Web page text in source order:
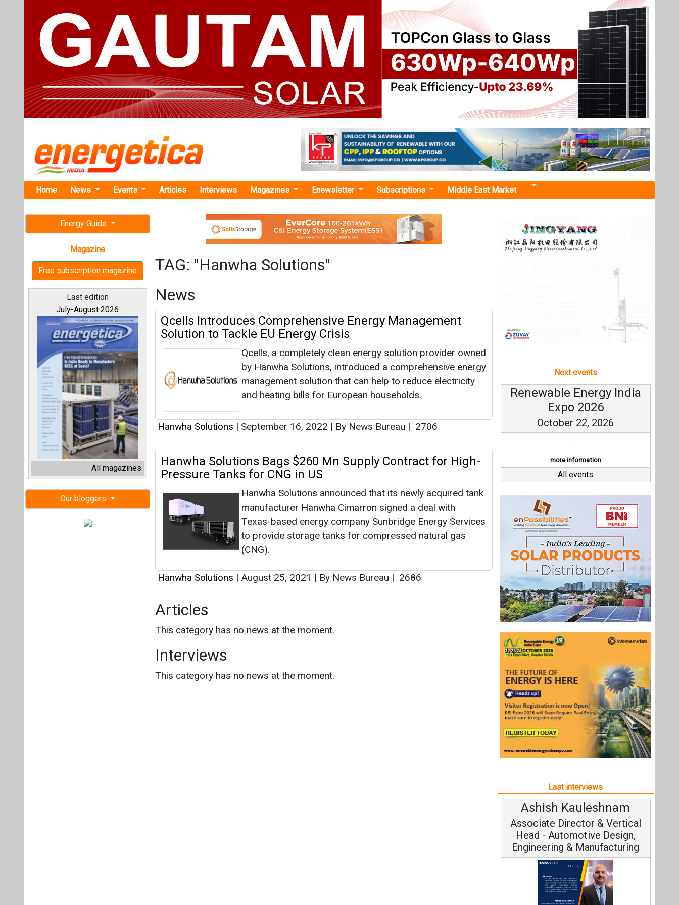
Events Subscriptions Middle East Market
Energy Guide
Free subscription magazine
Last edition
July-August 2026
All magazines
Our bloggers
TAG: "Hanwha Solutions"
News
Qcells Introduces Comprehensive Energy Management
Solution to Tackle EU Energy Crisis
Qcells, a completely clean energy solution provider owned
management solution that can help to reduce electricity
Hanwha Solutions |September 16, 2022|By News Bureau|2706
Hanwha Solutions Bags $260 Mn Supply Contract for High-
Pressure Tanks for CNG in US
Hanwha Solutions announced that its newly acquired tank
manufacturer Hanwha Cimarron signed a deal with
Texas-based energy company Sunbridge Energy Services
to provide storage tanks for compressed natural gas
(CNG).
Hanwha Solutions |August 25, 2021|By News Bureau|2686
Articles
This category has no news at the moment.
Interviews
This category has no news at the moment.
Next events
Renewable Energy India
Last interviews
Ashish Kauleshnam
Associate Director & Vertical
Head - Automotive Design,
Engineering & Manufacturing
Ashish Kauleshnam, Tata Elxsi on
How AI, Digital Engineering,
Advancing Sustainable Mobility
All interviews
Follow us